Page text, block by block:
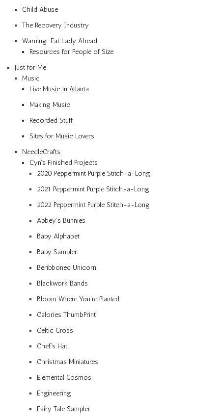
Child Abuse
The Recovery Industry
Warning: Fat Lady Ahead
Resources for People of Size
Just for Me
Music
Live Music in Atlanta
Making Music
Recorded Stuff
Sites for Music Lovers
NeedleCrafts
Cyn’s Finished Projects
2020 Peppermint Purple Stitch-a-Long
2021 Peppermint Purple Stitch-a-Long
2022 Peppermint Purple Stitch-a-Long
Abbey’s Bunnies
Baby Alphabet
Baby Sampler
Beribboned Unicorn
Blackwork Bands
Bloom Where You’re Planted
Calories ThumbPrint
Celtic Cross
Chef’s Hat
Christmas Miniatures
Elemental Cosmos
Engineering
Fairy Tale Sampler